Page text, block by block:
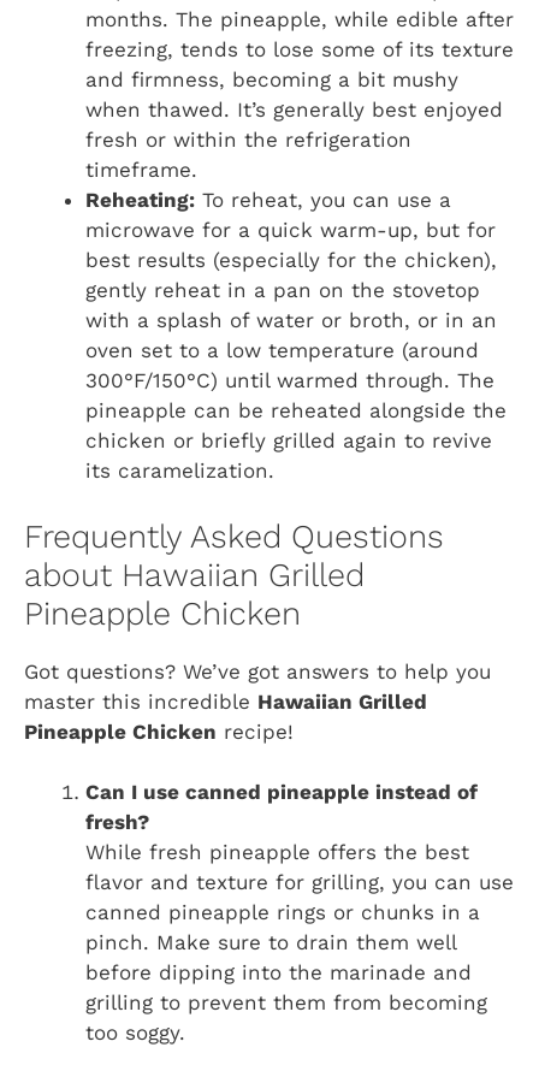
months. The pineapple, while edible after
freezing, tends to lose some of its texture
and firmness, becoming a bit mushy
when thawed. It’s generally best enjoyed
fresh or within the refrigeration
timeframe.
Reheating: To reheat, you can use a
microwave for a quick warm-up, but for
best results (especially for the chicken),
gently reheat in a pan on the stovetop
with a splash of water or broth, or in an
oven set to a low temperature (around
300°F/150°C) until warmed through. The
pineapple can be reheated alongside the
chicken or briefly grilled again to revive
its caramelization.
Frequently Asked Questions
about Hawaiian Grilled
Pineapple Chicken
Got questions? We’ve got answers to help you
master this incredible Hawaiian Grilled
Pineapple Chicken recipe!
Can I use canned pineapple instead of
fresh?
While fresh pineapple offers the best
flavor and texture for grilling, you can use
canned pineapple rings or chunks in a
pinch. Make sure to drain them well
before dipping into the marinade and
grilling to prevent them from becoming
too soggy.